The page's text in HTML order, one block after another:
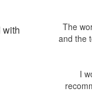
with
and